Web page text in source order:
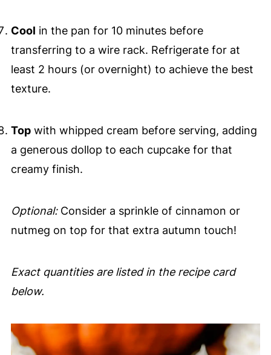
Cool in the pan for 10 minutes before
transferring to a wire rack. Refrigerate for at
least 2 hours (or overnight) to achieve the best
texture.
Topwith whipped cream before serving, adding
a generous dollop to each cupcake for that
creamy finish.
Optional:Consider a sprinkle of cinnamon or
nutmeg on top for that extra autumn touch!
Exact quantities are listed in the recipe card
below.